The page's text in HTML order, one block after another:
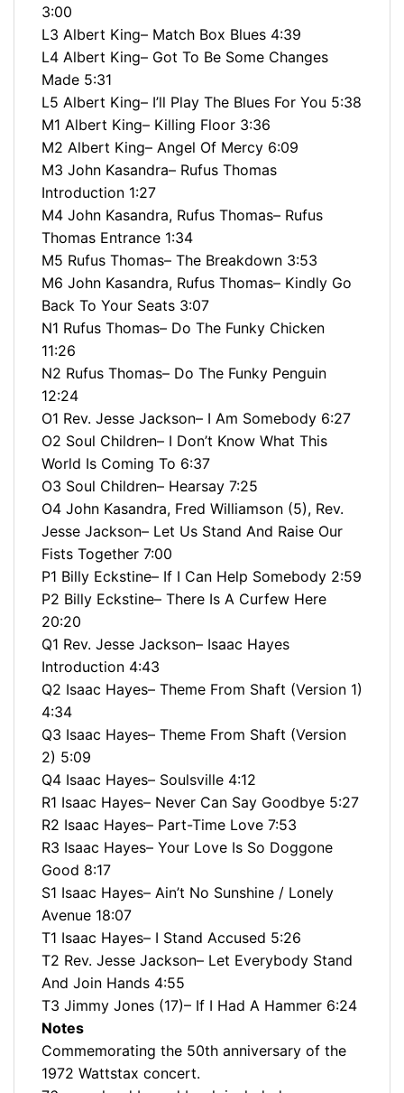
3:00
L3 Albert King– Match Box Blues 4:39
L4 Albert King– Got To Be Some Changes
Made 5:31
L5 Albert King– I’ll Play The Blues For You 5:38
M1 Albert King– Killing Floor 3:36
M2 Albert King– Angel Of Mercy 6:09
M3 John Kasandra– Rufus Thomas
Introduction 1:27
M4 John Kasandra, Rufus Thomas– Rufus
Thomas Entrance 1:34
M5 Rufus Thomas– The Breakdown 3:53
M6 John Kasandra, Rufus Thomas– Kindly Go
Back To Your Seats 3:07
N1 Rufus Thomas– Do The Funky Chicken
11:26
N2 Rufus Thomas– Do The Funky Penguin
12:24
O1 Rev. Jesse Jackson– I Am Somebody 6:27
O2 Soul Children– I Don’t Know What This
World Is Coming To 6:37
O3 Soul Children– Hearsay 7:25
O4 John Kasandra, Fred Williamson (5), Rev.
Jesse Jackson– Let Us Stand And Raise Our
Fists Together 7:00
P1 Billy Eckstine– If I Can Help Somebody 2:59
P2 Billy Eckstine– There Is A Curfew Here
20:20
Q1 Rev. Jesse Jackson– Isaac Hayes
Introduction 4:43
Q2 Isaac Hayes– Theme From Shaft (Version 1)
4:34
Q3 Isaac Hayes– Theme From Shaft (Version
2) 5:09
Q4 Isaac Hayes– Soulsville 4:12
R1 Isaac Hayes– Never Can Say Goodbye 5:27
R2 Isaac Hayes– Part-Time Love 7:53
R3 Isaac Hayes– Your Love Is So Doggone
Good 8:17
S1 Isaac Hayes– Ain’t No Sunshine / Lonely
Avenue 18:07
T1 Isaac Hayes– I Stand Accused 5:26
T2 Rev. Jesse Jackson– Let Everybody Stand
And Join Hands 4:55
T3 Jimmy Jones (17)– If I Had A Hammer 6:24
Notes
Commemorating the 50th anniversary of the
1972 Wattstax concert.